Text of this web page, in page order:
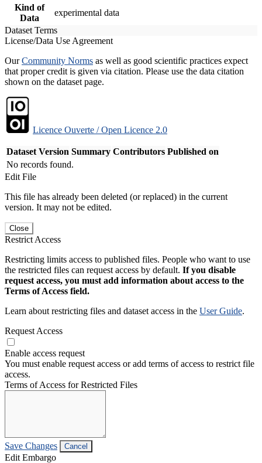
Kind of
Data
experimental data
Dataset Terms
License/Data Use Agreement
OurCommunity Norms as well as good scientific practices expect
that proper credit is given via citation. Please use the data citation
shown on the dataset page.
Licence Ouverte / Open Licence 2.0
Dataset Version Summary Contributors Published on
No records found.
Edit File
This file has already been deleted (or replaced) in the current
version. It may not be edited.
Close
Restrict Access
Restricting limits access to published files. People who want to use
the restricted files can request access by default. If you disable
request access, you must add information about access to the
Terms of Access field.
Learn about restricting files and dataset access in the User Guide.
Request Access
Enable access request
You must enable request access or add terms of access to restrict file
access.
Terms of Access for Restricted Files
Save Changes Cancel
Edit Embargo